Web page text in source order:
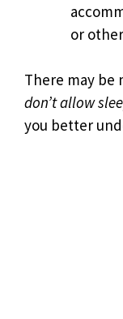
or
There may be
don’t allow
you better